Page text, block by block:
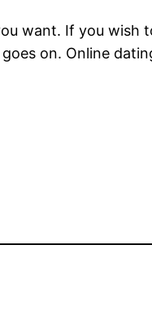
want. If you wish
on. Online